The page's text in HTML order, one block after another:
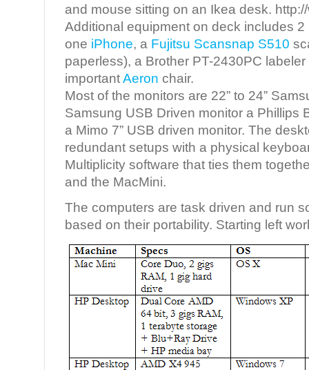
and mouse sitting on an Ikea desk.
Additional equipment on deck includes 2
one iPhone, a Fujitsu Scansnap S510
paperless), a Brother PT-2430PC
importantAeron chair.
Most of the monitors are 22” to 24”
Samsung USB Driven monitor a Phillips
a Mimo 7” USB driven monitor. The
redundant setups with a physical
Multiplicity software that ties them
and the MacMini.
The computers are task driven and run
based on their portability. Starting left